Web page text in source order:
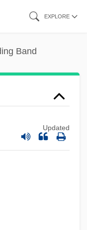
EXPLORE
Band
Updated